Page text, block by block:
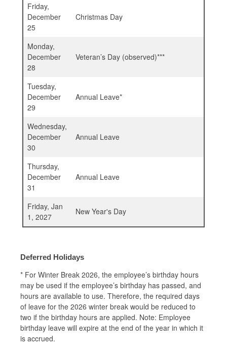
Friday,
December
25
Christmas Day
Monday,
December
28
Veteran’s Day (observed)***
Tuesday,
December
29
Annual Leave*
Wednesday,
December
30
Annual Leave
Thursday,
December
31
Annual Leave
Friday, Jan
1, 2027
New Year's Day
Deferred Holidays
* For Winter Break 2026, the employee’s birthday hours
may be used if the employee’s birthday has passed, and
hours are available to use. Therefore, the required days
of leave for the 2026 winter break would be reduced to
two if the birthday hours are applied. Note: Employee
birthday leave will expire at the end of the year in which it
is accrued.